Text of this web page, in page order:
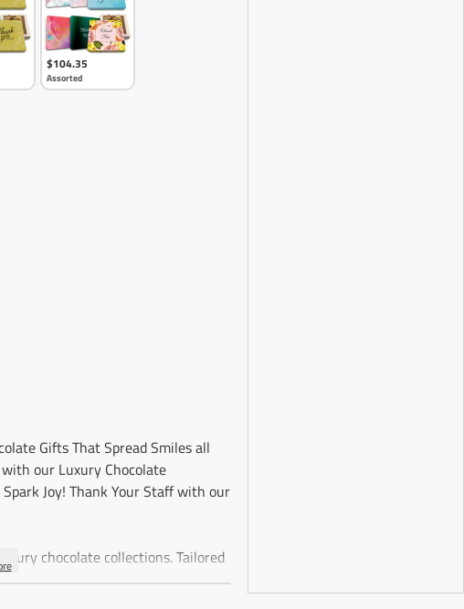
$104.35
Assorted
Gifts That Spread Smiles all
our Luxury Chocolate
Joy! Thank Your Staff with our
chocolate collections. Tailored
your brand’s dedication to